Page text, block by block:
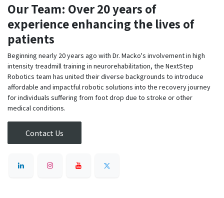
Our Team: Over 20 years of
experience enhancing the lives of
patients
Beginning nearly 20 years ago with Dr. Macko's involvement in high
intensity treadmill training in neurorehabilitation, the NextStep
Robotics team has united their diverse backgrounds to introduce
affordable and impactful robotic solutions into the recovery journey
for individuals suffering from foot drop due to stroke or other
medical conditions.
Contact Us